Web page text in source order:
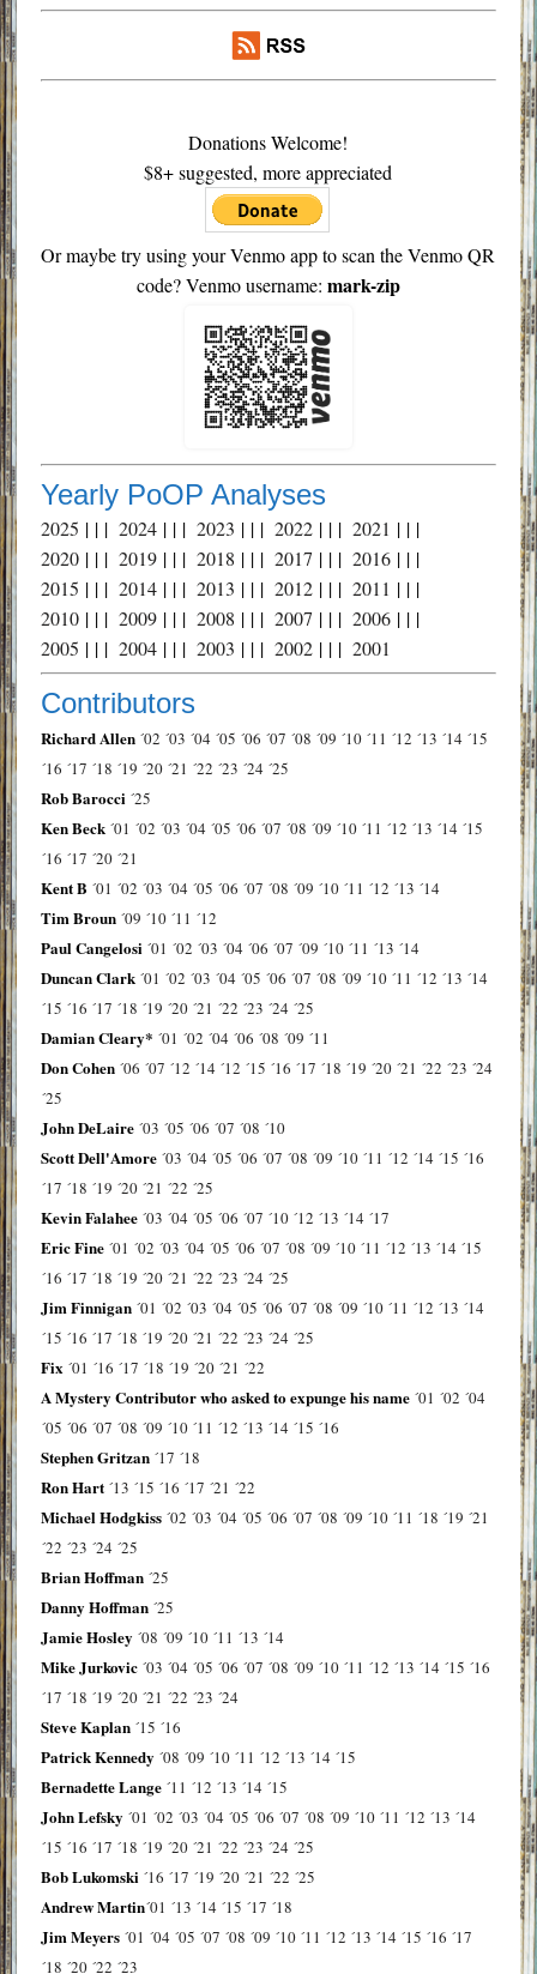
Donations Welcome!
$8+ suggested, more appreciated
Or maybe try using your Venmo app to scan the Venmo QR
code? Venmo username: mark-zip
Yearly PoOP Analyses
2025 | | | 2024| | | 2023 | | | 2022| | | 2021 | | |
2020| | | 2019| | | 2018 | | | 2017 | | | 2016| | |
2015 | | | 2014| | | 2013 | | | 2012| | | 2011 | | |
2010| | | 2009| | | 2008 | | | 2007 | | | 2006| | |
2005 | | | 2004| | | 2003 | | | 2002| | | 2001
Contributors
Richard Allen ´02 ´03 ´04 ´05 ´06 ´07 ´08 ´09 ´10 ´11 ´12 ´13 ´14 ´15
´16 ´17 ´18 ´19 ´20 ´21 ´22 ´23 ´24 ´25
Rob Barocci ´25
Ken Beck ´01 ´02 ´03 ´04 ´05 ´06 ´07 ´08 ´09 ´10 ´11 ´12 ´13 ´14 ´15
´16 ´17 ´20 ´21
Kent B ´01 ´02 ´03 ´04 ´05 ´06 ´07 ´08 ´09 ´10 ´11 ´12 ´13 ´14
Tim Broun ´09 ´10 ´11 ´12
Paul Cangelosi ´01 ´02 ´03 ´04 ´06 ´07 ´09 ´10 ´11 ´13 ´14
Duncan Clark ´01 ´02 ´03 ´04 ´05 ´06 ´07 ´08 ´09 ´10 ´11 ´12 ´13 ´14
´15 ´16 ´17 ´18 ´19 ´20 ´21 ´22 ´23 ´24 ´25
Damian Cleary* ´01 ´02 ´04 ´06 ´08 ´09 ´11
Don Cohen ´06 ´07 ´12 ´14 ´12 ´15 ´16 ´17 ´18 ´19 ´20 ´21 ´22 ´23 ´24
´25
John DeLaire ´03 ´05 ´06 ´07 ´08 ´10
Scott Dell'Amore ´03 ´04 ´05 ´06 ´07 ´08 ´09 ´10 ´11 ´12 ´14 ´15 ´16
´17 ´18 ´19 ´20 ´21 ´22 ´25
Kevin Falahee ´03 ´04 ´05 ´06 ´07 ´10 ´12 ´13 ´14 ´17
Eric Fine ´01 ´02 ´03 ´04 ´05 ´06 ´07 ´08 ´09 ´10 ´11 ´12 ´13 ´14 ´15
´16 ´17 ´18 ´19 ´20 ´21 ´22 ´23 ´24 ´25
Jim Finnigan ´01 ´02 ´03 ´04 ´05 ´06 ´07 ´08 ´09 ´10 ´11 ´12 ´13 ´14
´15 ´16 ´17 ´18 ´19 ´20 ´21 ´22 ´23 ´24 ´25
Fix ´01 ´16 ´17 ´18 ´19 ´20 ´21 ´22
A Mystery Contributor who asked to expunge his name ´01 ´02 ´04
´05 ´06 ´07 ´08 ´09 ´10 ´11 ´12 ´13 ´14 ´15 ´16
Stephen Gritzan ´17 ´18
Ron Hart ´13 ´15 ´16 ´17 ´21 ´22
Michael Hodgkiss ´02 ´03 ´04 ´05 ´06 ´07 ´08 ´09 ´10 ´11 ´18 ´19 ´21
´22 ´23 ´24 ´25
Brian Hoffman ´25
Danny Hoffman ´25
Jamie Hosley ´08 ´09 ´10 ´11 ´13 ´14
Mike Jurkovic ´03 ´04 ´05 ´06 ´07 ´08 ´09 ´10 ´11 ´12 ´13 ´14 ´15 ´16
´17 ´18 ´19 ´20 ´21 ´22 ´23 ´24
Steve Kaplan ´15 ´16
Patrick Kennedy ´08 ´09 ´10 ´11 ´12 ´13 ´14 ´15
Bernadette Lange ´11 ´12 ´13 ´14 ´15
John Lefsky ´01 ´02 ´03 ´04 ´05 ´06 ´07 ´08 ´09 ´10 ´11 ´12 ´13 ´14
´15 ´16 ´17 ´18 ´19 ´20 ´21 ´22 ´23 ´24 ´25
Bob Lukomski ´16 ´17 ´19 ´20 ´21 ´22 ´25
Andrew Martin´01 ´13 ´14 ´15 ´17 ´18
Jim Meyers ´01 ´04 ´05 ´07 ´08 ´09 ´10 ´11 ´12 ´13 ´14 ´15 ´16 ´17
´18 ´20 ´22 ´23